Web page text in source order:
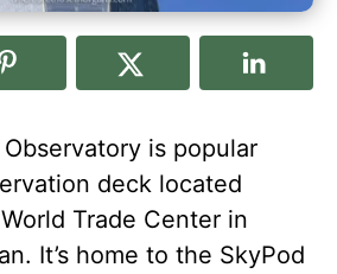
is popular
deck located
Trade Center in
It’s home to the SkyPod